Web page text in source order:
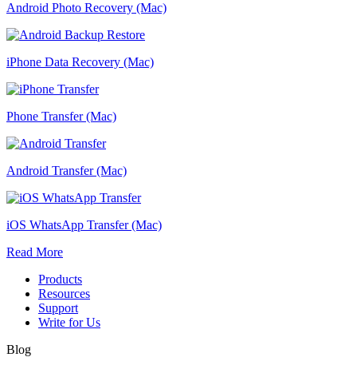
Android Photo Recovery (Mac)
iPhone Data Recovery (Mac)
Phone Transfer (Mac)
Android Transfer (Mac)
iOS WhatsApp Transfer (Mac)
Read More
Products
Resources
Support
Write for Us
Blog